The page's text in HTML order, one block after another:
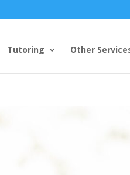
Tutoring Other